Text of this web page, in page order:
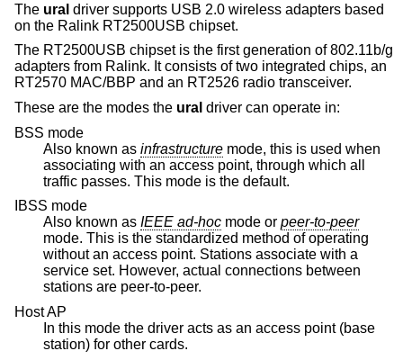
The ural driver supports USB 2.0 wireless adapters based
on the Ralink RT2500USB chipset.
The RT2500USB chipset is the first generation of 802.11b/g
adapters from Ralink. It consists of two integrated chips, an
RT2570 MAC/BBP and an RT2526 radio transceiver.
These are the modes the ural driver can operate in:
BSS mode
Also known as infrastructure
associating with an access point, through which all
traffic passes. This mode is the default.
IBSS mode
Also known as
IEEE ad-hoc mode or peer-to-peer
mode. This is the standardized method of operating
without an access point. Stations associate with a
service set. However, actual connections between
stations are peer-to-peer.
Host AP
In this mode the driver acts as an access point (base
station) for other cards.